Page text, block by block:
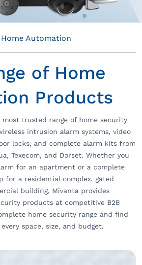
Home Automation
of Home
Products
most trusted range of home security
intrusion alarm systems, video
locks, and complete alarm kits from
Texecom, and Dorset. Whether you
for an apartment or a complete
for a residential complex, gated
building, Mivanta provides
products at competitive B2B
home security range and find
space, size, and budget.